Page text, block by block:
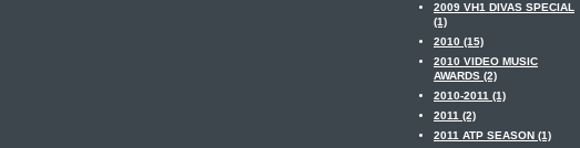
2009 VH1 DIVAS SPECIAL
(1)
2010 (15)
2010 VIDEO MUSIC
AWARDS (2)
2010-2011 (1)
2011 (2)
2011 ATP SEASON (1)